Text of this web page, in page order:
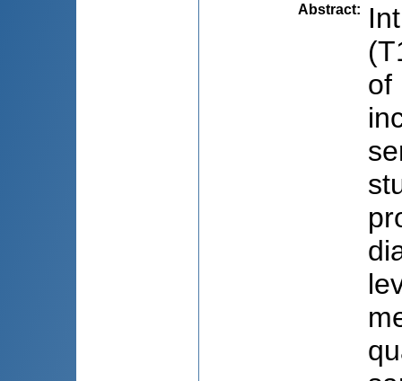
Abstract:
of